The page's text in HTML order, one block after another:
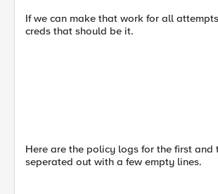
If we can make that work for all
creds that should be it.
Here are the policy logs for the first and
seperated out with a few empty lines.